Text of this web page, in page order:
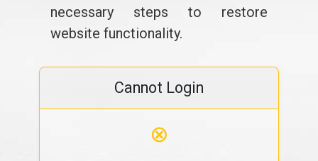
necessary steps to restore
website functionality.
Cannot Login
⊗